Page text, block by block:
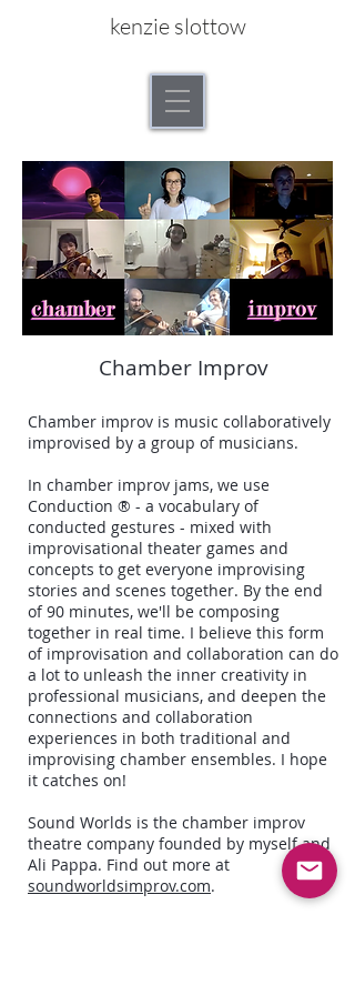
kenzie slottow
Chamber Improv
Chamber improv is music collaboratively
improvised by a group of musicians.
In chamber improv jams, we use
Conduction ® - a vocabulary of
conducted gestures - mixed with
improvisational theater games and
concepts to get everyone improvising
stories and scenes together. By the end
of 90 minutes, we'll be composing
together in real time. I believe this form
of improvisation and collaboration can do
a lot to unleash the inner creativity in
professional musicians, and deepen the
connections and collaboration
experiences in both traditional and
improvising chamber ensembles. I hope
it catches on!
Sound Worlds is the chamber improv
theatre company founded by myself and
Ali Pappa. Find out more at
soundworldsimprov.com.